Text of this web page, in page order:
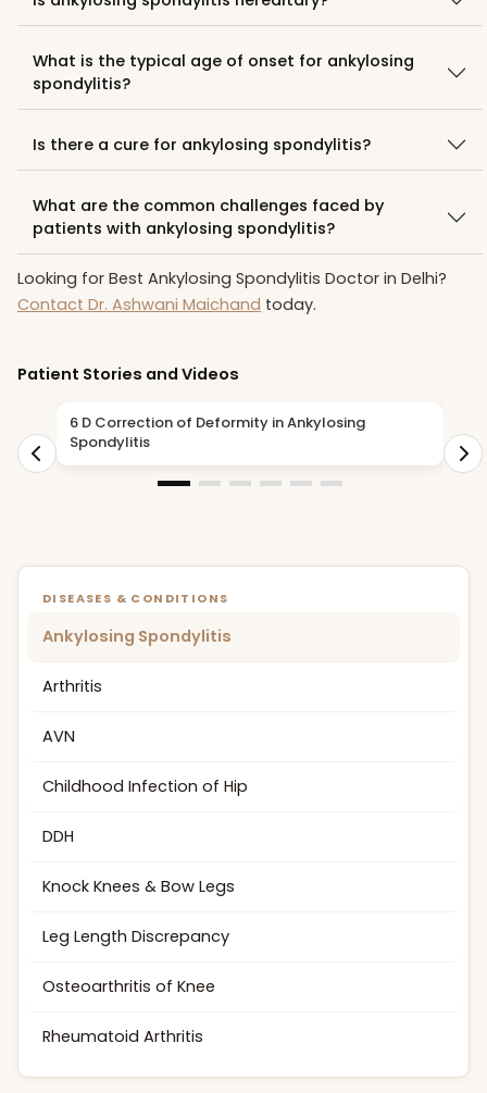
What is the typical age of onset for ankylosing
spondylitis?
Is there a cure for ankylosing spondylitis?
What are the common challenges faced by
patients with ankylosing spondylitis?
Looking for Best Ankylosing Spondylitis Doctor in Delhi?
Contact Dr. Ashwani Maichand today.
Patient Stories and Videos
6 D Correction of Deformity in Ankylosing
Spondylitis
DISEASES & CONDITIONS
Ankylosing Spondylitis
Arthritis
AVN
Childhood Infection of Hip
DDH
Knock Knees & Bow Legs
Leg Length Discrepancy
Osteoarthritis of Knee
Rheumatoid Arthritis